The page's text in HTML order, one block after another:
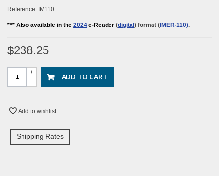
Reference: IM110
*** Also available in the 2024 e-Reader (digital ) format ( IMER-110).
$238.25
-
+ ADD TO CART
Add to wishlist
Shipping Rates